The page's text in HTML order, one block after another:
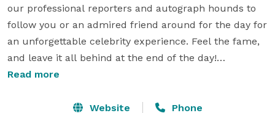
our professional reporters and autograph hounds to
follow you or an admired friend around for the day for
an unforgettable celebrity experience. Feel the fame,
and leave it all behind at the end of the day!
and city lights with your friends for a night. Imagine
Read more
Website Phone